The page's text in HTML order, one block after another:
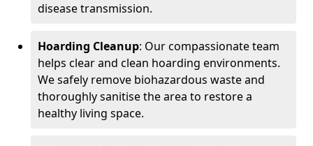
disease transmission.
Hoarding Cleanup: Our compassionate team
helps clear and clean hoarding environments.
We safely remove biohazardous waste and
thoroughly sanitise the area to restore a
healthy living space.